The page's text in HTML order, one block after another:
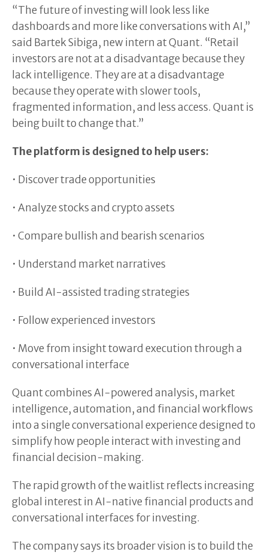
“The future of investing will look less like
dashboards and more like conversations with AI,”
said Bartek Sibiga, new intern at Quant. “Retail
investors are not at a disadvantage because they
lack intelligence. They are at a disadvantage
because they operate with slower tools,
fragmented information, and less access. Quant is
being built to change that.”
The platform is designed to help users:
• Discover trade opportunities
• Analyze stocks and crypto assets
• Compare bullish and bearish scenarios
• Understand market narratives
• Build AI-assisted trading strategies
• Follow experienced investors
• Move from insight toward execution through a
conversational interface
Quant combines AI-powered analysis, market
intelligence, automation, and financial workflows
into a single conversational experience designed to
simplify how people interact with investing and
financial decision-making.
The rapid growth of the waitlist reflects increasing
global interest in AI-native financial products and
conversational interfaces for investing.
The company says its broader vision is to build the